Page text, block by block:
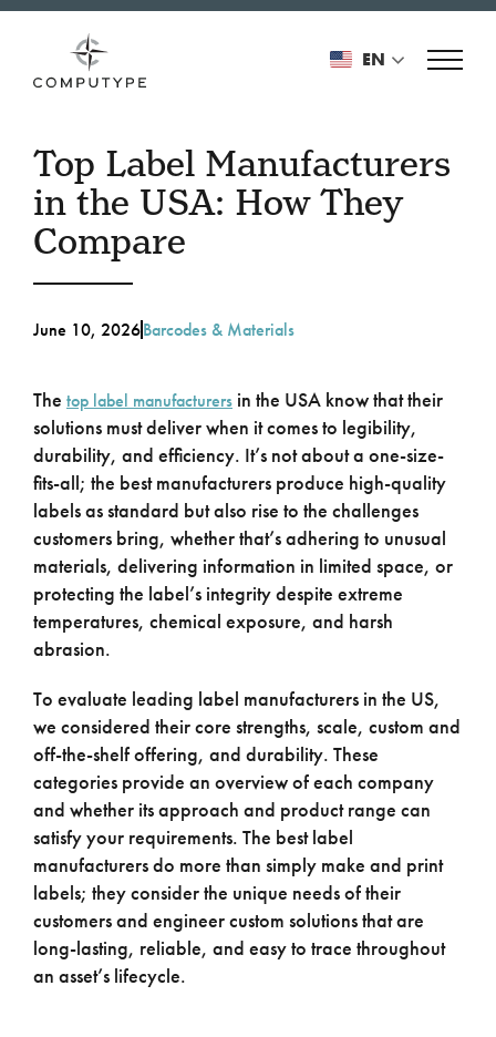
EN
Top Label Manufacturers
in the USA: How They
Compare
June 10, 2026Barcodes & Materials
The top label manufacturers in the USA know that their
solutions must deliver when it comes to legibility,
durability, and efficiency. It’s not about a one-size-
fits-all; the best manufacturers produce high-quality
labels as standard but also rise to the challenges
customers bring, whether that’s adhering to unusual
materials, delivering information in limited space, or
protecting the label’s integrity despite extreme
temperatures, chemical exposure, and harsh
abrasion.
To evaluate leading label manufacturers in the US,
we considered their core strengths, scale, custom and
off-the-shelf offering, and durability. These
categories provide an overview of each company
and whether its approach and product range can
satisfy your requirements. The best label
manufacturers do more than simply make and print
labels; they consider the unique needs of their
customers and engineer custom solutions that are
long-lasting, reliable, and easy to trace throughout
an asset’s lifecycle.